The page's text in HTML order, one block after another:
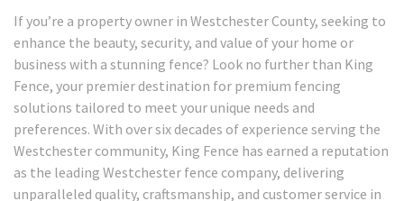
If you’re a property owner in Westchester County, seeking to
enhance the beauty, security, and value of your home or
business with a stunning fence? Look no further than King
Fence, your premier destination for premium fencing
solutions tailored to meet your unique needs and
preferences. With over six decades of experience serving the
Westchester community, King Fence has earned a reputation
as the leading Westchester fence company, delivering
unparalleled quality, craftsmanship, and customer service in